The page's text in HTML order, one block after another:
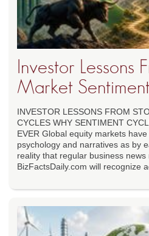
Investor Lessons
Market
INVESTOR LESSONS FROM
CYCLES WHY SENTIMENT
EVER Global equity markets
psychology and narratives as by
reality that regular business news
BizFactsDaily.com will recognize